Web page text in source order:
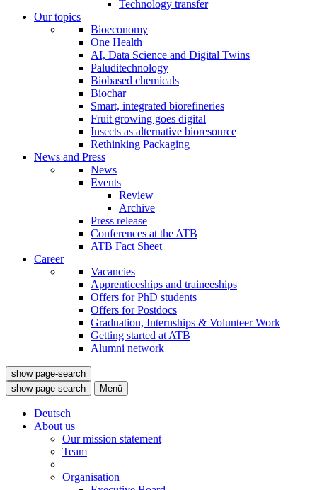
Technology transfer
Our topics
Bioeconomy
One Health
AI, Data Science and Digital Twins
Paluditechnology
Biobased chemicals
Biochar
Smart, integrated biorefineries
Fruit growing goes digital
Insects as alternative bioresource
Rethinking Packaging
News and Press
News
Events
Review
Archive
Press release
Conferences at the ATB
ATB Fact Sheet
Career
Vacancies
Apprenticeships and traineeships
Offers for PhD students
Offers for Postdocs
Graduation, Internships & Volunteer Work
Getting started at ATB
Alumni network
show page-search
show page-search
Menü
Deutsch
About us
Our mission statement
Team
Organisation